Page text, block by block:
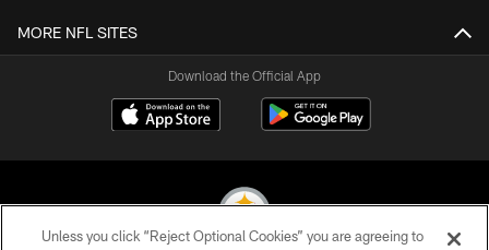
MORE NFL SITES
Download the Official App
Unless you click “Reject Optional Cookies” you are agreeing to